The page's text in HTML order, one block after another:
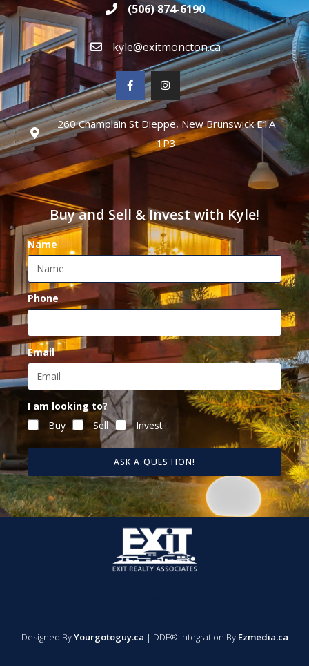
(506) 874-6190
kyle@exitmoncton.ca
260 Champlain St Dieppe, New Brunswick E1A
1P3
Buy and Sell & Invest with Kyle!
Name
Phone
Email
I am looking to?
Buy
Sell Invest
ASK A QUESTION!
Designed ByYourgotoguy.ca | DDF® Integration By Ezmedia.ca